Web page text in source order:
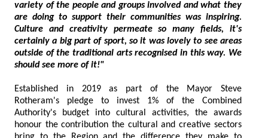
variety of the people and groups involved and what they
are doing to support their communities was inspiring.
Culture and creativity permeate so many fields, it's
certainly a big part of sport, so it was lovely to see areas
outside of the traditional arts recognised in this way. We
should see more of it!"
Established in 2019 as part of the Mayor Steve
Rotheram's pledge to invest 1% of the Combined
Authority's budget into cultural activities, the awards
honour the contribution the cultural and creative sectors